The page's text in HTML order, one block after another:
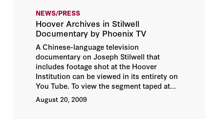
NEWS/PRESS
Hoover Archives in Stilwell
Documentary by Phoenix TV
A Chinese-language television
documentary on Joseph Stilwell that
includes footage shot at the Hoover
Institution can be viewed in its entirety on
You Tube. To view the segment taped at...
August 20, 2009